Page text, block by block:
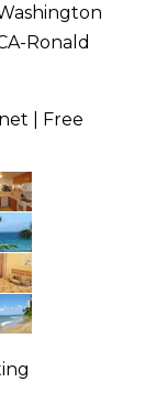
Ronald
| Free